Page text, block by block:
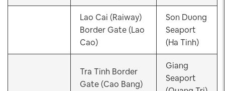
Lao Cai (Raiway)
Border Gate (Lao
Cao)
Son Duong
Seaport
(Ha Tinh)
Tra Tinh Border
Gate (Cao Bang)
Giang
Seaport